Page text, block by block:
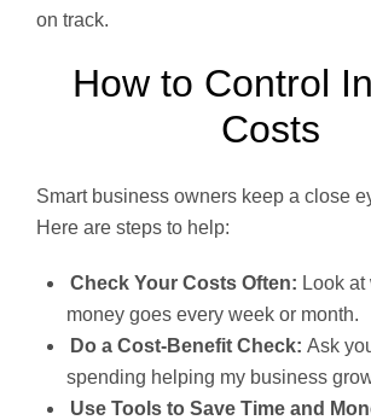
on track.
How to Control
Costs
Smart business owners keep a close
Here are steps to help:
Check Your Costs Often: Look
money goes every week or month.
Do a Cost-Benefit Check: Ask
spending helping my business
Use Tools to Save Time and